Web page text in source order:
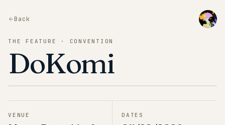
Back
THE FEATURE · CONVENTION
DoKomi
VENUE DATES